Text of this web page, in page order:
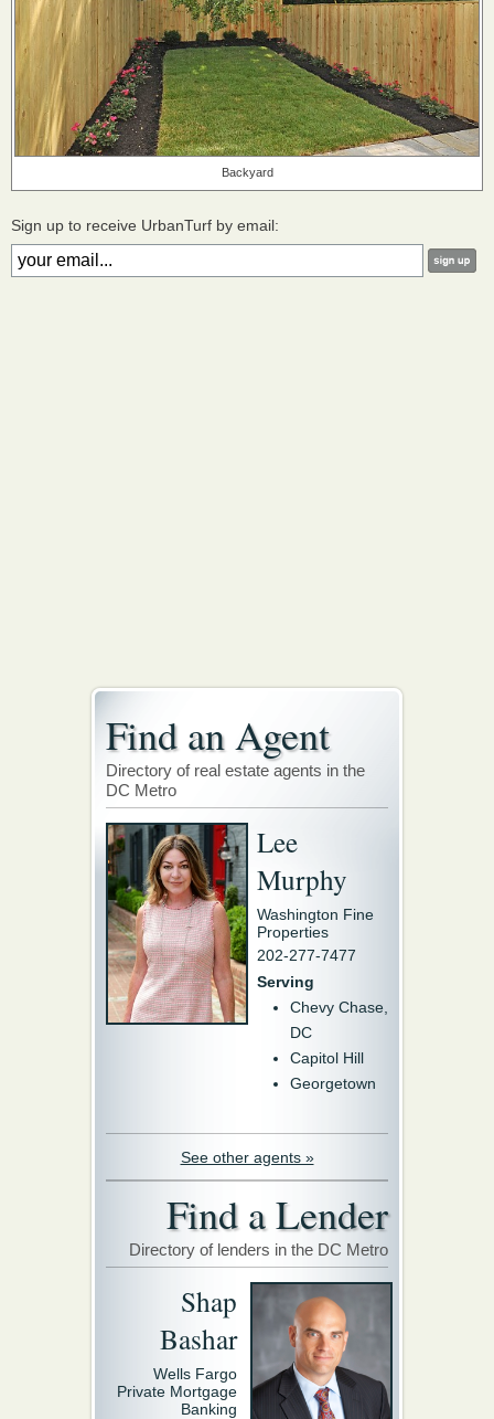
Backyard
Sign up to receive UrbanTurf by email:
Find an Agent
Directory of real estate agents in the
DC Metro
Lee
Murphy
Washington Fine
Properties
202-277-7477
Serving
Chevy Chase,
DC
Capitol Hill
Georgetown
See other agents »
Find a Lender
Directory of lenders in the DC Metro
Shap
Bashar
Wells Fargo
Private Mortgage
Banking